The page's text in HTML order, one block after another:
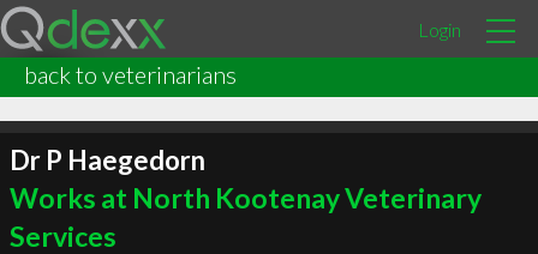
Login
back to veterinarians
Dr P Haegedorn
Works at North Kootenay Veterinary
Services